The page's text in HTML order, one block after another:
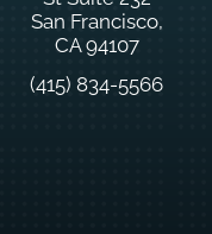
San Francisco,
CA 94107
(415) 834-5566